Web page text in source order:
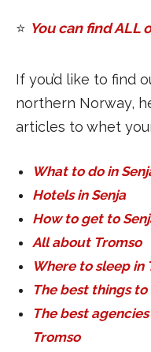
⭐️ You can find ALL
If you’d like to find
northern Norway,
articles to whet
What to do in
Hotels in Senja
How to get to
All about Tromso
Where to sleep in
The best things to
The best
Tromso